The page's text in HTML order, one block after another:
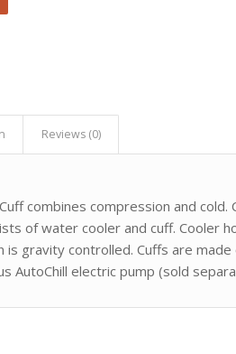
Reviews (0)
combines compression and cold.
of water cooler and cuff. Cooler
gravity controlled. Cuffs are made
AutoChill electric pump (sold